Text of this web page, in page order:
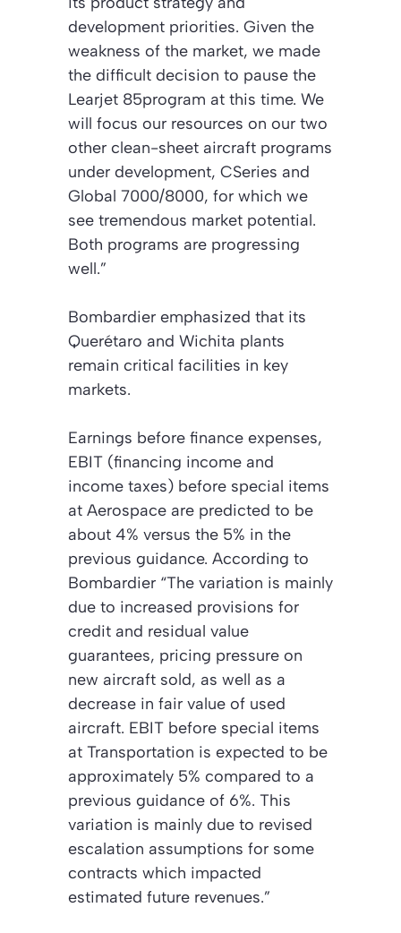
development priorities. Given the
weakness of the market, we made
the difficult decision to pause the
Learjet 85program at this time. We
will focus our resources on our two
other clean-sheet aircraft programs
under development, CSeries and
Global 7000/8000, for which we
see tremendous market potential.
Both programs are progressing
well.”
Bombardier emphasized that its
Querétaro and Wichita plants
remain critical facilities in key
markets.
Earnings before finance expenses,
EBIT (financing income and
income taxes) before special items
at Aerospace are predicted to be
about 4% versus the 5% in the
previous guidance. According to
Bombardier “The variation is mainly
due to increased provisions for
credit and residual value
guarantees, pricing pressure on
new aircraft sold, as well as a
decrease in fair value of used
aircraft. EBIT before special items
at Transportation is expected to be
approximately 5% compared to a
previous guidance of 6%. This
variation is mainly due to revised
escalation assumptions for some
contracts which impacted
estimated future revenues.”